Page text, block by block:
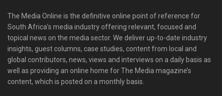
The Media Online is the definitive online point of reference for
South Africa’s media industry offering relevant, focused and
topical news on the media sector. We deliver up-to-date industry
insights, guest columns, case studies, content from local and
global contributors, news, views and interviews on a daily basis as
well as providing an online home for The Media magazine’s
content, which is posted on a monthly basis.